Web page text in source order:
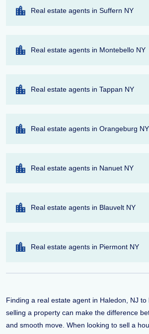
Real estate agents in Suffern NY
Real estate agents in Montebello NY
Real estate agents in Tappan NY
Real estate agents in Orangeburg NY
Real estate agents in Nanuet NY
Real estate agents in Blauvelt NY
Real estate agents in Piermont NY
Finding a real estate agent in Haledon, NJ
selling a property can make the difference
and smooth move. When looking to sell a